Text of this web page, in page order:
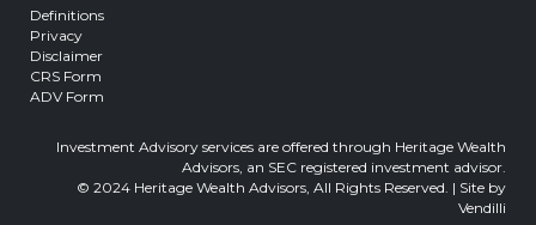
Definitions
Privacy
Disclaimer
CRS Form
ADV Form
Investment Advisory services are offered through Heritage Wealth
Advisors, an SEC registered investment advisor.
© 2024 Heritage Wealth Advisors, All Rights Reserved. | Site by
Vendilli